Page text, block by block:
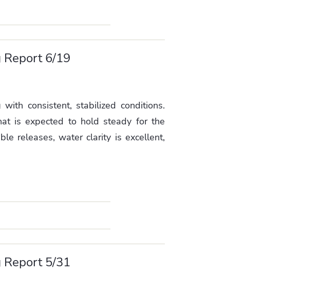
Report 6/19
consistent, stabilized conditions.
is expected to hold steady for the
releases, water clarity is excellent,
Report 5/31